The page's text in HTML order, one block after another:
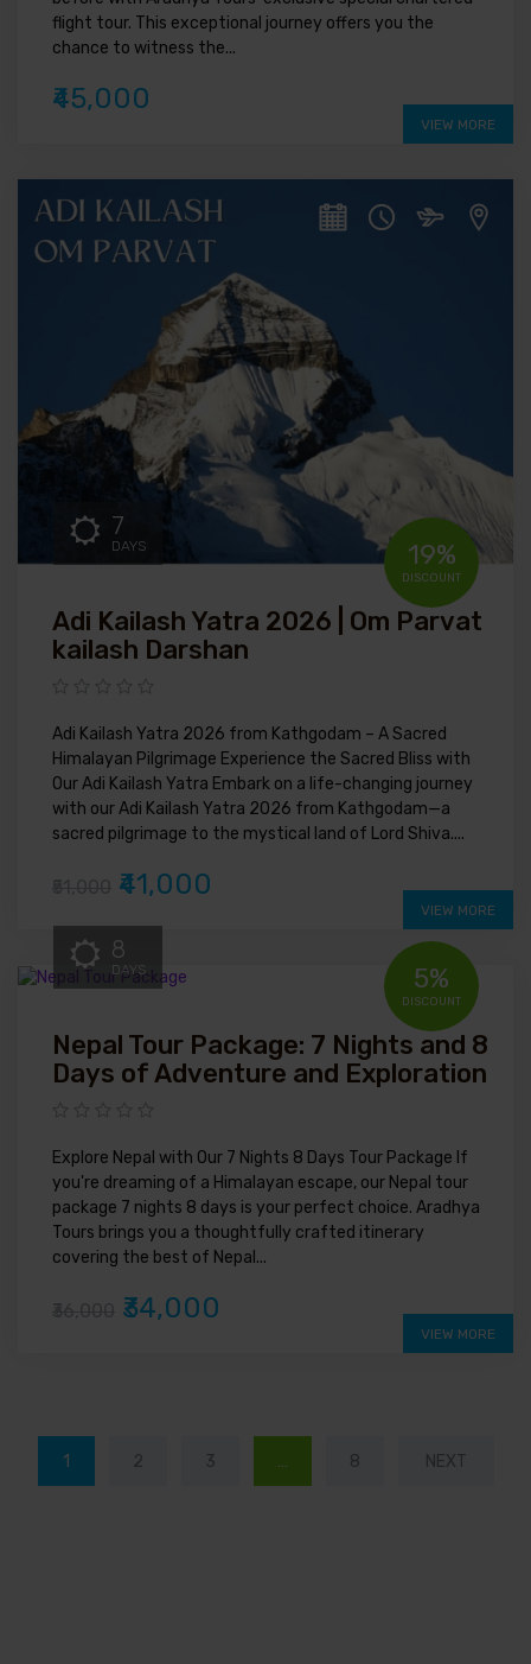
flight tour. This exceptional journey offers you the
chance to witness the...
₹45,000
VIEW MORE
7
DAYS
Adi Kailash Yatra 2026 | Om Parvat
kailash Darshan
Adi Kailash Yatra 2026 from Kathgodam – A Sacred
Himalayan Pilgrimage Experience the Sacred Bliss with
Our Adi Kailash Yatra Embark on a life-changing journey
with our Adi Kailash Yatra 2026 from Kathgodam—a
sacred pilgrimage to the mystical land of Lord Shiva....
19%
DISCOUNT
₹41,000
VIEW MORE
8
DAYS
Nepal Tour Package: 7 Nights and 8
Days of Adventure and Exploration
Explore Nepal with Our 7 Nights 8 Days Tour Package If
you're dreaming of a Himalayan escape, our Nepal tour
package 7 nights 8 days is your perfect choice. Aradhya
Tours brings you a thoughtfully crafted itinerary
covering the best of Nepal...
5%
DISCOUNT
₹34,000
VIEW MORE
1 2 3 … 8 NEXT